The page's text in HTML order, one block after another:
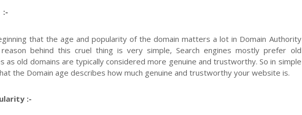
:-
that the age and popularity of the domain matters a lot in Domain Authority
behind this cruel thing is very simple, Search engines mostly prefer old
as old domains are typically considered more genuine and trustworthy. So in simple
the Domain age describes how much genuine and trustworthy your website is.
:-